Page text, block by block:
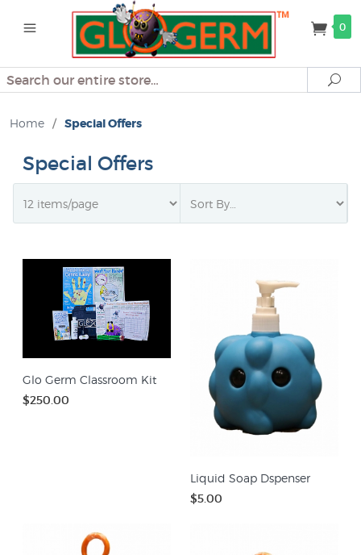
0
Search
Home / Special Offers
Special Offers
Glo Germ Classroom Kit
$250.00
Liquid Soap Dspenser
$5.00